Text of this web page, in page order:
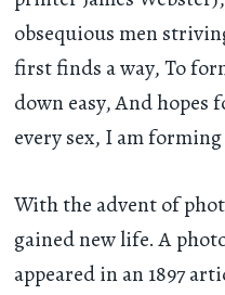
obsequious men
first finds a way, To
down easy, And hopes
every sex, I am forming
With the advent of
gained new life. A
appeared in an 1897